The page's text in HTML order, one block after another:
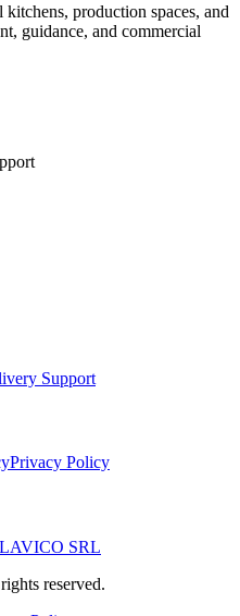
production spaces, and
guidance, and commercial
Support
Privacy Policy
SRL
reserved.